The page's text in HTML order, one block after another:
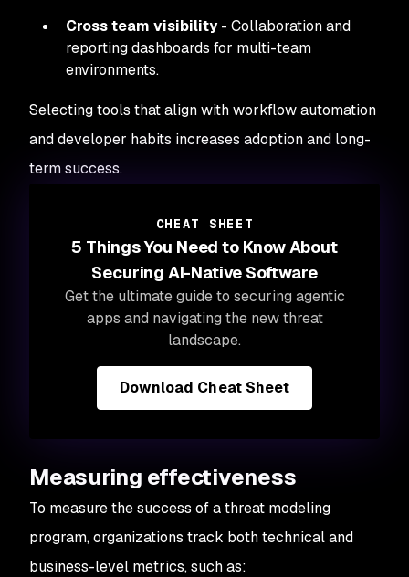
Cross team visibility- Collaboration and
reporting dashboards for multi-team
environments.
Selecting tools that align with workflow automation
and developer habits increases adoption and long-
term success.
CHEAT SHEET
5 Things You Need to Know About
Securing AI-Native Software
Get the ultimate guide to securing agentic
apps and navigating the new threat
landscape.
Download Cheat Sheet
Measuring effectiveness
To measure the success of a threat modeling
program, organizations track both technical and
business-level metrics, such as: